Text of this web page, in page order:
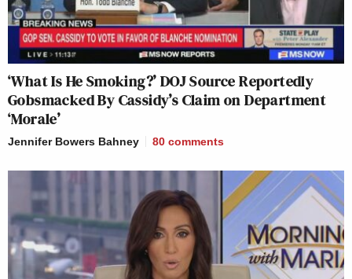
‘What Is He Smoking?’ DOJ Source Reportedly
Gobsmacked By Cassidy’s Claim on Department
‘Morale’
Jennifer Bowers Bahney 80 comments